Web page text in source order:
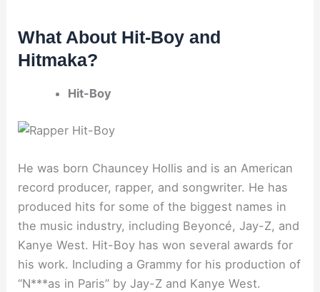
What About Hit-Boy and
Hitmaka?
Hit-Boy
He was born Chauncey Hollis and is an American
record producer, rapper, and songwriter. He has
produced hits for some of the biggest names in
the music industry, including Beyoncé, Jay-Z, and
Kanye West. Hit-Boy has won several awards for
his work. Including a Grammy for his production of
“N***as in Paris” by Jay-Z and Kanye West.